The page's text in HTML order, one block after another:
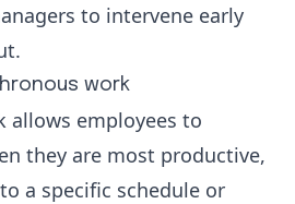
to intervene early
work
allows employees to
they are most productive,
a specific schedule or